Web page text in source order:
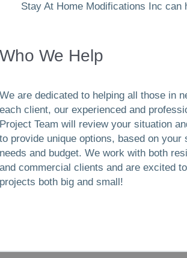
Stay At Home Modifications Inc can
Who We Help
We are dedicated to helping all those in
each client, our experienced and
Project Team will review your situation
to provide unique options, based on your
needs and budget. We work with both
and commercial clients and are excited
projects both big and small!